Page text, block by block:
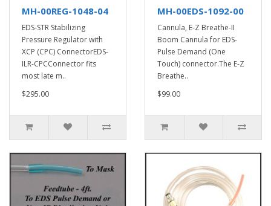
MH-00REG-1048-04
EDS-STR Stabilizing
Pressure Regulator with
XCP (CPC) ConnectorEDS-
ILR-CPCConnector fits
most late m..
$295.00
MH-00EDS-1092-00
Cannula, E-Z Breathe-II
Boom Cannula for EDS-
Pulse Demand (One
Touch) connector.The E-Z
Breathe..
$99.00